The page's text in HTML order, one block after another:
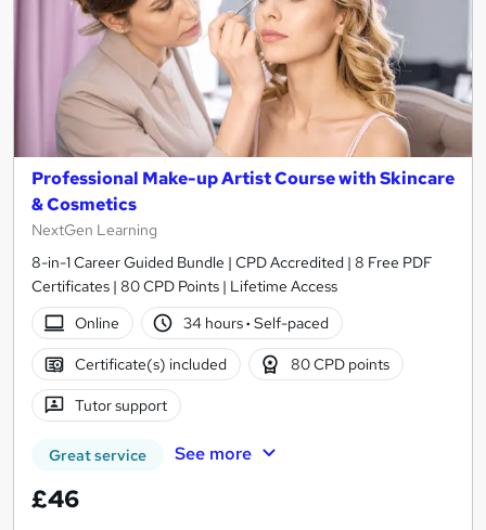
Professional Make-up Artist Course with Skincare
& Cosmetics
NextGen Learning
8-in-1 Career Guided Bundle | CPD Accredited | 8 Free PDF
Certificates | 80 CPD Points | Lifetime Access
Online
34 hours· Self-paced
Certificate(s) included 80 CPD points
Tutor support
Great service See more
£46